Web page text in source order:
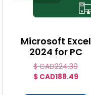
Microsoft Excel
2024 for PC
$ CAD224.39
$ CAD188.49